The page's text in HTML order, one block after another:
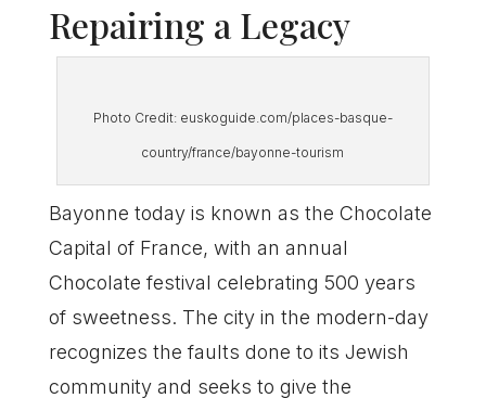
Repairing a Legacy
Photo Credit: euskoguide.com/places-basque-
country/france/bayonne-tourism
Bayonne today is known as the Chocolate
Capital of France, with an annual
Chocolate festival celebrating 500 years
of sweetness. The city in the modern-day
recognizes the faults done to its Jewish
community and seeks to give the